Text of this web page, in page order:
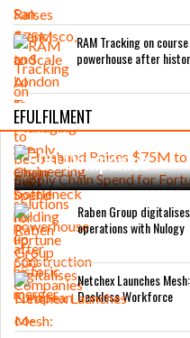
RAM Tracking on
powerhouse after
EFULFILMENT
Freehand Raises
Managing Supply
500 Companies
Raben Group
operations with Nulogy
Netchex Launches
Deskless Workforce